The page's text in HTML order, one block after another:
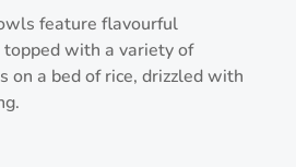
feature flavourful
topped with a variety of
on a bed of rice, drizzled with